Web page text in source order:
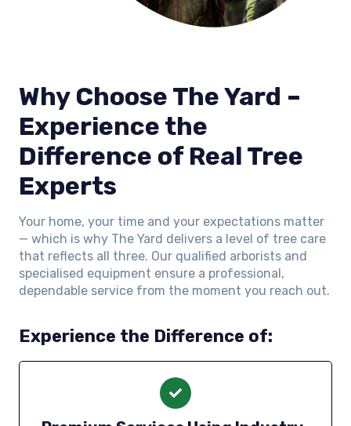
Why Choose The Yard –
Experience the
Difference of Real Tree
Experts
Your home, your time and your expectations matter
— which is why The Yard delivers a level of tree care
that reflects all three. Our qualified arborists and
specialised equipment ensure a professional,
dependable service from the moment you reach out.
Experience the Difference of: